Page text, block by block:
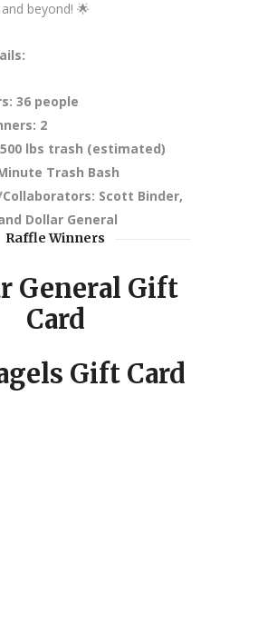
beyond! 🌟
36 people
2
lbs trash (estimated)
Trash Bash
Scott Binder,
Dollar General
Raffle Winners
General Gift
Card
Gift Card